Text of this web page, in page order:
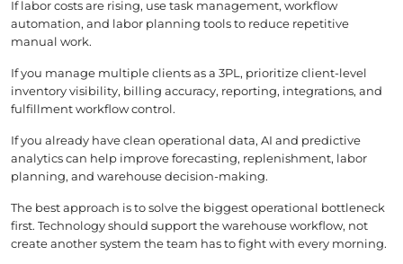
If labor costs are rising, use task management, workflow
automation, and labor planning tools to reduce repetitive
manual work.
If you manage multiple clients as a 3PL, prioritize client-level
inventory visibility, billing accuracy, reporting, integrations, and
fulfillment workflow control.
If you already have clean operational data, AI and predictive
analytics can help improve forecasting, replenishment, labor
planning, and warehouse decision-making.
The best approach is to solve the biggest operational bottleneck
first. Technology should support the warehouse workflow, not
create another system the team has to fight with every morning.